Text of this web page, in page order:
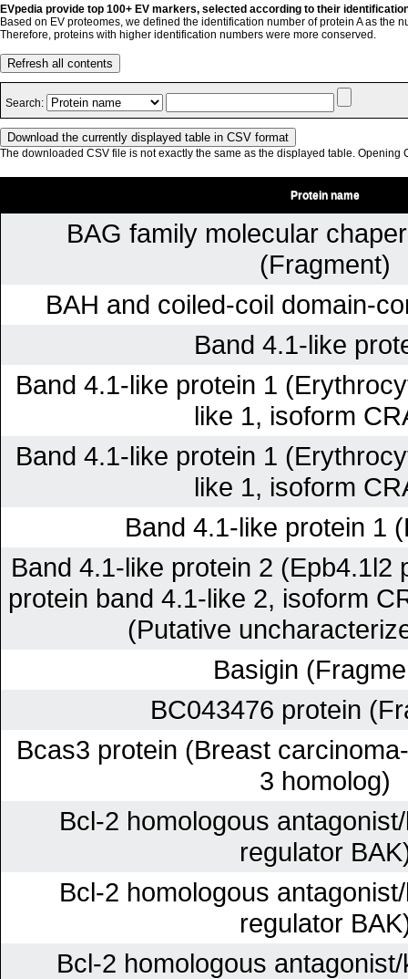
EVpedia provide top 100+ EV markers, selected according to their
Based on EV proteomes, we defined the identification number of protein A as the
Therefore, proteins with higher identification numbers were more conserved.
Refresh all contents
Search:
The downloaded CSV file is not exactly the same as the displayed table. Opening
Protein name
BAG family molecular
(Fragment)
BAH and coiled-coil domain-
Band 4.1-like
Band 4.1-like protein 1
like 1, isoform
Band 4.1-like protein 1
like 1, isoform
Band 4.1-like protein 1
Band 4.1-like protein 2 (Epb4.1l2
protein band 4.1-like 2, isoform
(Putative
Basigin
BC043476 protein
Bcas3 protein (Breast
3 homolog)
Bcl-2 homologous
regulator
Bcl-2 homologous
regulator
Bcl-2 homologous